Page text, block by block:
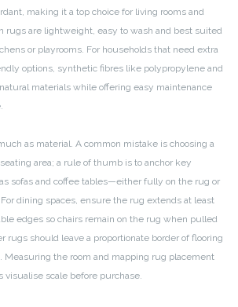
making it a top choice for living rooms and
rugs are lightweight, easy to wash and best suited
or playrooms. For households that need extra
options, synthetic fibres like polypropylene and
materials while offering easy maintenance
as material. A common mistake is choosing a
area; a rule of thumb is to anchor key
sofas and coffee tables—either fully on the rug or
dining spaces, ensure the rug extends at least
edges so chairs remain on the rug when pulled
rugs should leave a proportionate border of flooring
Measuring the room and mapping rug placement
scale before purchase.